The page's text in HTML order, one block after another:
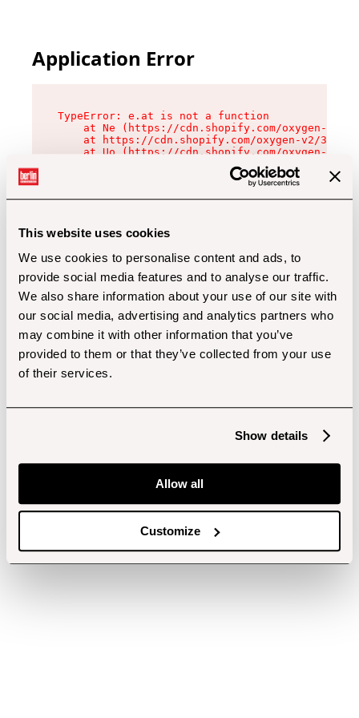
This website uses cookies
We use cookies to personalise content and ads, to
provide social media features and to analyse our traffic.
We also share information about your use of our site with
our social media, advertising and analytics partners who
may combine it with other information that you’ve
provided to them or that they’ve collected from your use
of their services.
Show details
Allow all
Customize
Application Error
TypeError: e.at is not a function
at Ne (https://cdn.shopify.com/oxygen-v2/
at https://cdn.shopify.com/oxygen-v2/
at Uo (https://cdn.shopify.com/oxygen-v2/
at Zu (https://cdn.shopify.com/oxygen-v2/
at xc (https://cdn.shopify.com/oxygen-v2/
at Sc (https://cdn.shopify.com/oxygen-v2/
at Xd (https://cdn.shopify.com/oxygen-v2/
at gc (https://cdn.shopify.com/oxygen-v2/